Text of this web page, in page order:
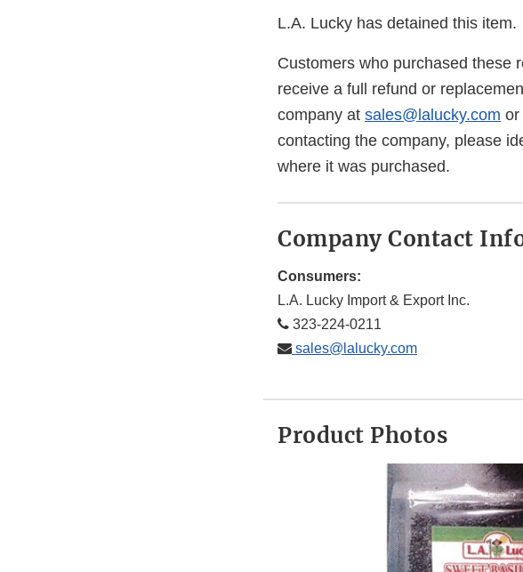
L.A. Lucky has detained this item.
Customers who purchased these
receive a full refund or
company at sales@lalucky.com or
contacting the company, please
where it was purchased.
Company Contact
Consumers:
L.A. Lucky Import & Export Inc.
323-224-0211
sales@lalucky.com
Product Photos